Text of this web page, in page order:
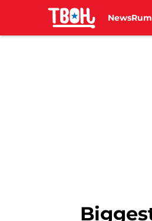
News